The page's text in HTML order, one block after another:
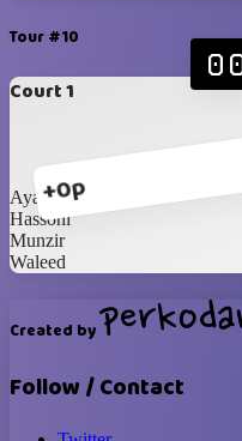
Tour #10
Court 1
+0p
Ayad
Hassoni
Munzir
Waleed
Created by
Follow / Contact